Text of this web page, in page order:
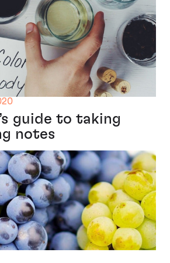
guide to taking
notes